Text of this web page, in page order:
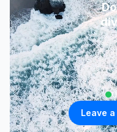
Leave